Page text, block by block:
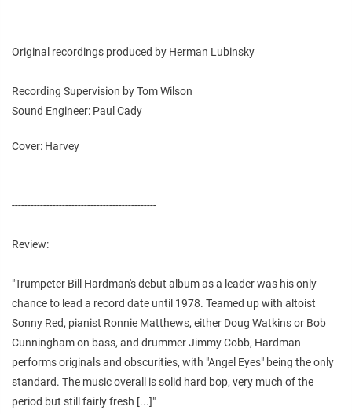
Original recordings produced by Herman Lubinsky
Recording Supervision by Tom Wilson
Sound Engineer: Paul Cady
Cover: Harvey
----------------------------------------------
Review:
"Trumpeter Bill Hardman's debut album as a leader was his only
chance to lead a record date until 1978. Teamed up with altoist
Sonny Red, pianist Ronnie Matthews, either Doug Watkins or Bob
Cunningham on bass, and drummer Jimmy Cobb, Hardman
performs originals and obscurities, with "Angel Eyes" being the only
standard. The music overall is solid hard bop, very much of the
period but still fairly fresh [...]"